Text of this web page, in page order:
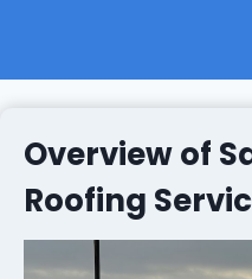
Overview of
Roofing